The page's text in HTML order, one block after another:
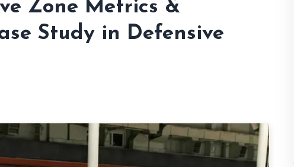
Zone Metrics &
Study in Defensive